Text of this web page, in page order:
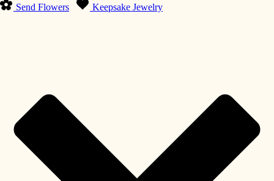
Send Flowers Keepsake Jewelry